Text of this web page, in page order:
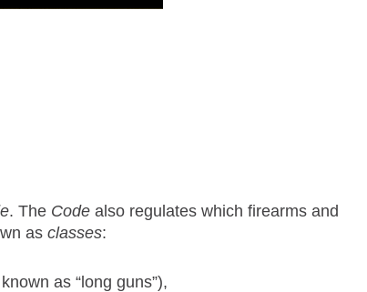
. The Code also regulates which firearms and
as classes:
as “long guns”),